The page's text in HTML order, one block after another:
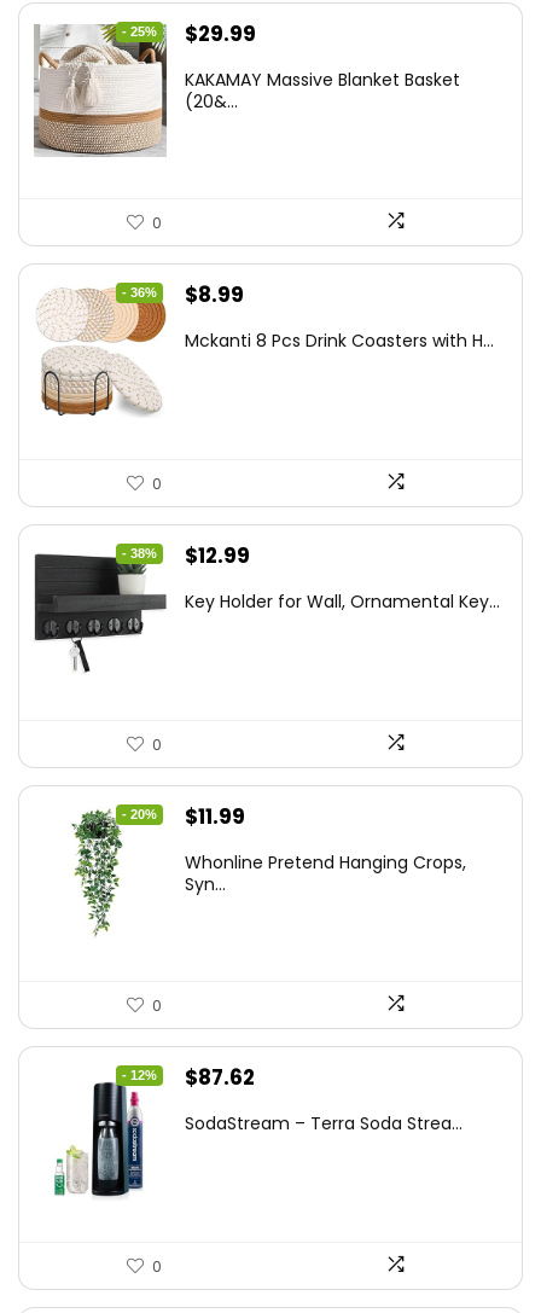
- 25%
Original
was:
$29.99
is:
KAKAMAY Massive Blanket Basket
(20&...
0
- 36%
Original
was:
$8.99
is:
Mckanti 8 Pcs Drink Coasters with H...
0
- 38%
Original
was:
$12.99
is:
Key Holder for Wall, Ornamental Key...
0
- 20%
Original
was:
$11.99
is:
Whonline Pretend Hanging Crops,
Syn...
0
- 12%
Original
was:
$87.62
is:
SodaStream – Terra Soda Strea...
0